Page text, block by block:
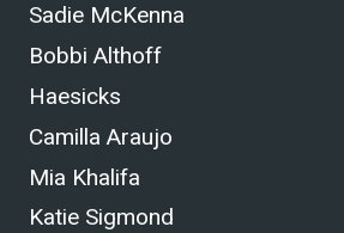
Sadie McKenna
Bobbi Althoff
Haesicks
Camilla Araujo
Mia Khalifa
Katie Sigmond